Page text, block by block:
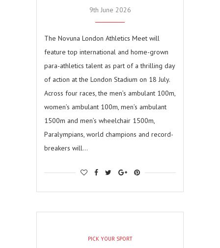
9th June 2026
The Novuna London Athletics Meet will
feature top international and home-grown
para-athletics talent as part of a thrilling day
of action at the London Stadium on 18 July.
Across four races, the men’s ambulant 100m,
women’s ambulant 100m, men’s ambulant
1500m and men’s wheelchair 1500m,
Paralympians, world champions and record-
breakers will…
PICK YOUR SPORT